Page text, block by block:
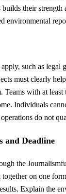
their strength
environmental
such as legal
must clearly
Teams with at
Individuals
do not
and Deadline
the
on one
Explain the